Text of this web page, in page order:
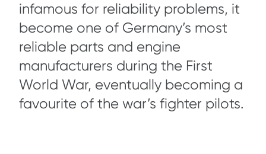
infamous for reliability problems, it
become one of Germany’s most
reliable parts and engine
manufacturers during the First
World War, eventually becoming a
favourite of the war’s fighter pilots.